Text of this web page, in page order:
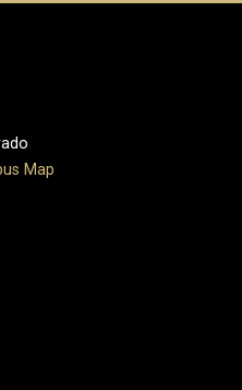
Map